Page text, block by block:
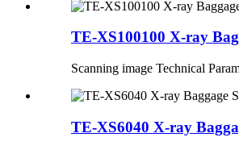
TE-XS100100 X-ray
Scanning image Technical
TE-XS6040 X-ray